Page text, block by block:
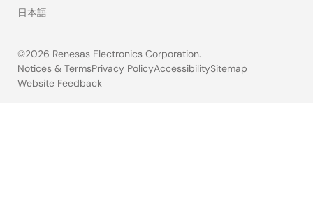
日本語
©2026 Renesas Electronics Corporation.
Legal
Notices & TermsPrivacy PolicyAccessibilitySitemap
Website Feedback